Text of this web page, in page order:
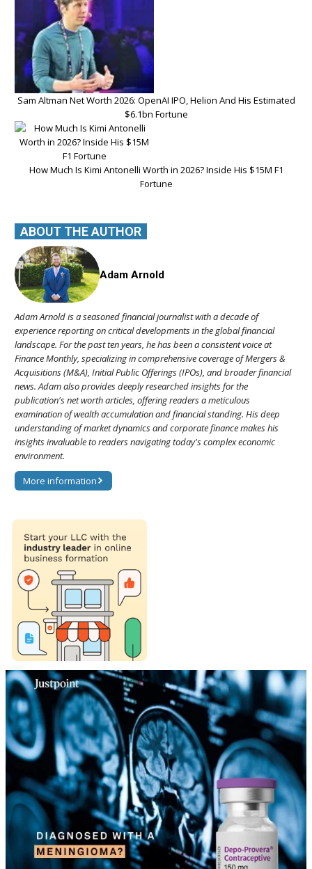
Sam Altman Net Worth 2026: OpenAI IPO, Helion And His Estimated
$6.1bn Fortune
How Much Is Kimi Antonelli Worth in 2026? Inside His $15M F1
Fortune
ABOUT THE AUTHOR
Adam Arnold
Adam Arnold is a seasoned financial journalist with a decade of
experience reporting on critical developments in the global financial
landscape. For the past ten years, he has been a consistent voice at
Finance Monthly, specializing in comprehensive coverage of Mergers &
Acquisitions (M&A), Initial Public Offerings (IPOs), and broader financial
news. Adam also provides deeply researched insights for the
publication's net worth articles, offering readers a meticulous
examination of wealth accumulation and financial standing. His deep
understanding of market dynamics and corporate finance makes his
insights invaluable to readers navigating today's complex economic
environment.
More information